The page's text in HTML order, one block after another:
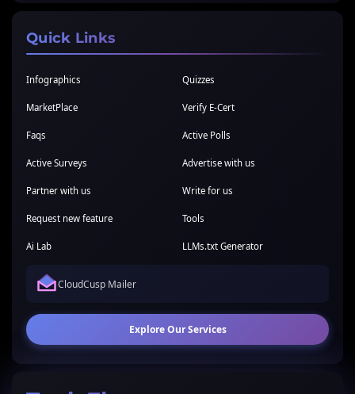
Quick Links
Infographics Quizzes
MarketPlace Verify E-Cert
Faqs Active Polls
Active Surveys Advertise with us
Partner with us Write for us
Request new feature Tools
Ai Lab LLMs.txt Generator
CloudCusp Mailer
Explore Our Services